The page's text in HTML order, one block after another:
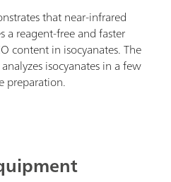
that near-infrared
a reagent-free and faster
content in isocyanates. The
isocyanates in a few
preparation.